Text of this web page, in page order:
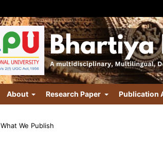
About Research Paper Publication
What We Publish